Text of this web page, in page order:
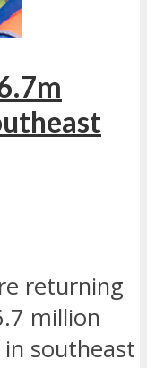
returning
million
southeast